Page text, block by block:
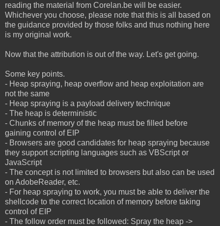
reading the material from Corelan.be will be easier.
Whichever you choose, please note that this is all based on
the guidance provided by those folks and thus nothing here
is my original work.
Now that the attribution is out of the way. Let's get going.
Some key points.
- Heap spraying, heap overflow and heap exploitation are
not the same
- Heap spraying is a payload delivery technique
- The heap is deterministic
- Chunks of memory of the heap must be filled before
gaining control of EIP
- Browsers are good candidates for heap spraying because
they support scripting languages such as VBScript or
JavaScript
- The concept is not limited to browsers but also can be used
on AdobeReader, etc.
- For heap spraying to work, you must be able to deliver the
shellcode to the correct location of memory before taking
control of EIP
- The follow order must be followed: Spray the heap ->